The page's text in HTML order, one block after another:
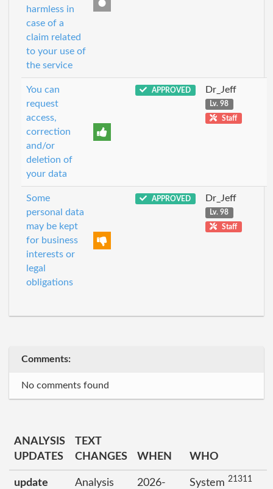
harmless in
case of a
claim related
to your use of
the service
You can
request
access,
correction
and/or
deletion of
your data
APPROVED Dr_Jeff
Lv. 98
Staff
Some
personal data
may be kept
for business
interests or
legal
obligations
APPROVED Dr_Jeff
Lv. 98
Staff
Comments:
No comments found
ANALYSIS
UPDATES
TEXT
CHANGES
WHEN WHO
update
Analysis
2026-
System 21311